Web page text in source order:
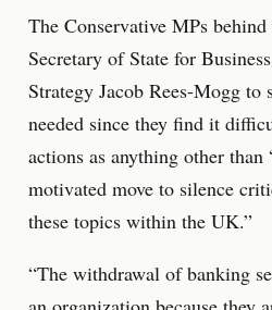
The Conservative MPs
Secretary of State for
Strategy Jacob Rees-Mogg to
needed since they find it
actions as anything other
motivated move to silence
these topics within the UK.”
“The withdrawal of banking